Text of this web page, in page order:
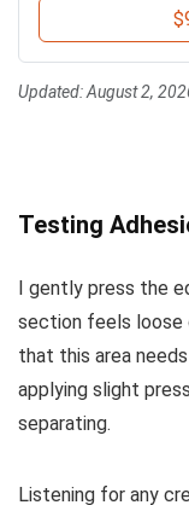
Updated:August 2,
Testing
I gently press the
section feels loose
that this area
applying slight
separating.
Listening for any